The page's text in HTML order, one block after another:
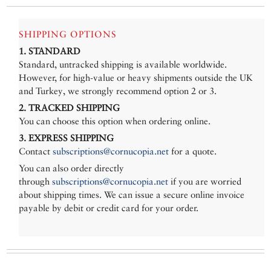
SHIPPING OPTIONS
1. STANDARD
Standard, untracked shipping is available worldwide.
However, for high-value or heavy shipments outside the UK
and Turkey, we strongly recommend option 2 or 3.
2. TRACKED SHIPPING
You can choose this option when ordering online.
3. EXPRESS SHIPPING
Contactsubscriptions@cornucopia.net for a quote.
You can also order directly
throughsubscriptions@cornucopia.net if you are worried
about shipping times. We can issue a secure online invoice
payable by debit or credit card for your order.